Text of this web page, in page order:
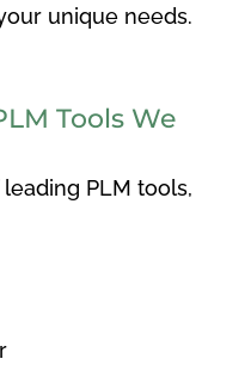
unique needs.
Tools We
PLM tools,